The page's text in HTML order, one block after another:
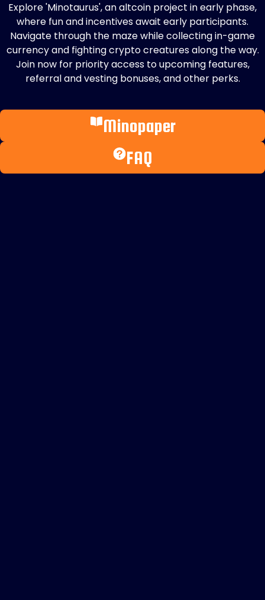
Explore 'Minotaurus', an altcoin project in early phase,
where fun and incentives await early participants.
Navigate through the maze while collecting in-game
currency and fighting crypto creatures along the way.
Join now for priority access to upcoming features,
referral and vesting bonuses, and other perks.
Minopaper
FAQ